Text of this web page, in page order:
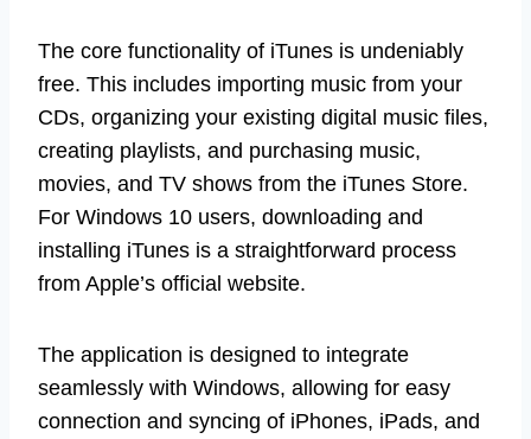
The core functionality of iTunes is undeniably
free. This includes importing music from your
CDs, organizing your existing digital music files,
creating playlists, and purchasing music,
movies, and TV shows from the iTunes Store.
For Windows 10 users, downloading and
installing iTunes is a straightforward process
from Apple’s official website.
The application is designed to integrate
seamlessly with Windows, allowing for easy
connection and syncing of iPhones, iPads, and